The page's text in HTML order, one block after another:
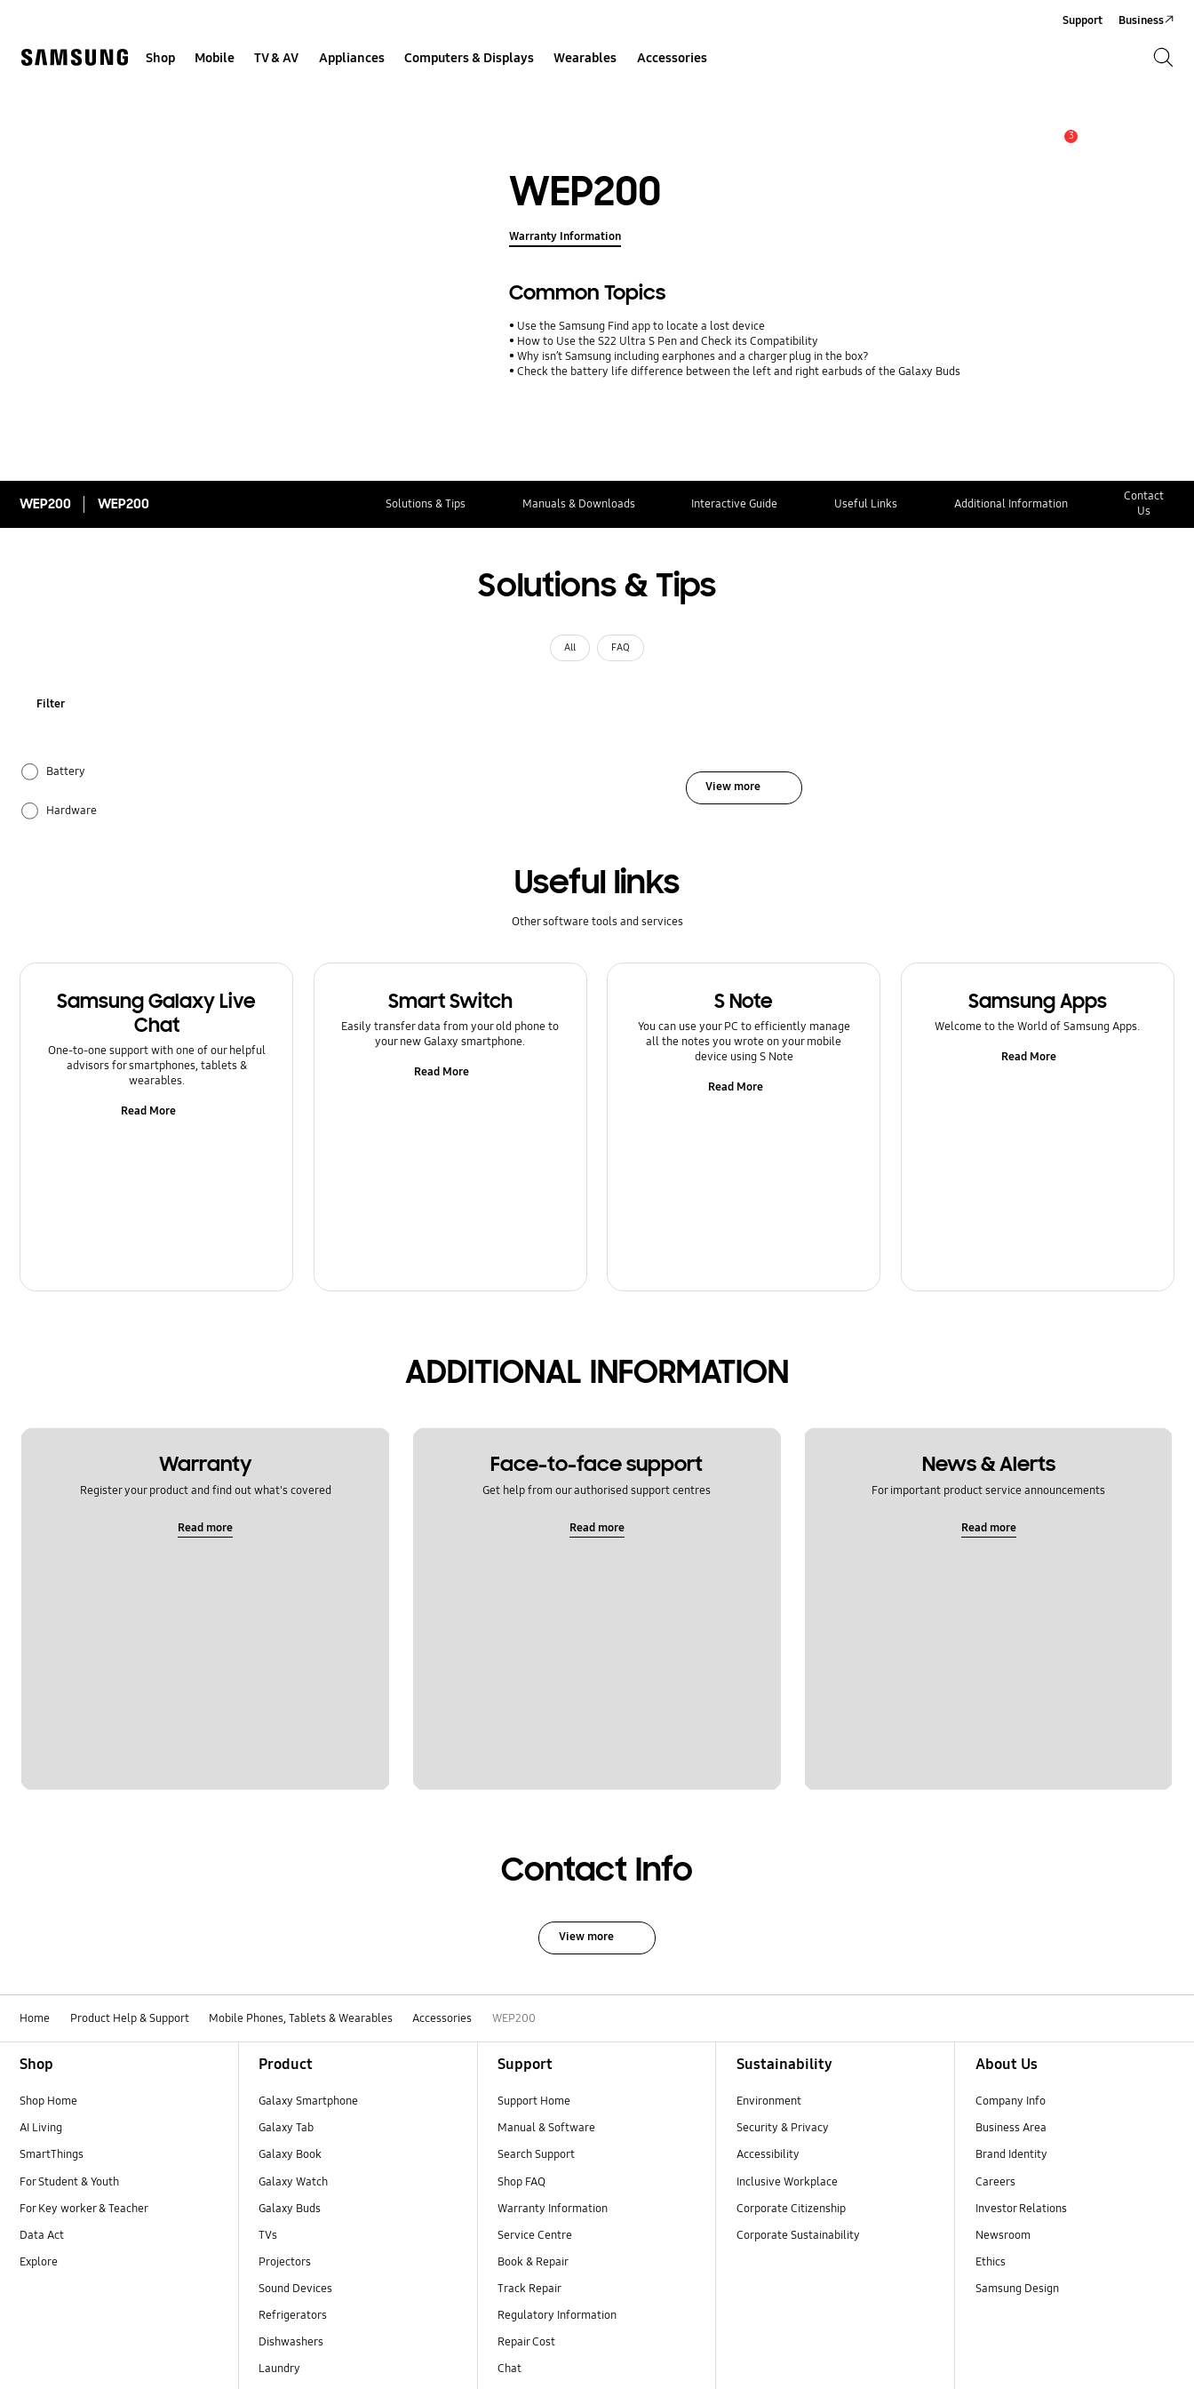
Shop Mobile TV & AV Appliances Computers & Displays Wearables Accessories
Support Business
3
WEP200
Warranty Information
Common Topics
Use the Samsung Find app to locate a lost device
How to Use the S22 Ultra S Pen and Check its Compatibility
Why isn’t Samsung including earphones and a charger plug in the box?
Check the battery life difference between the left and right earbuds of the Galaxy Buds
WEP200 WEP200 Solutions & Tips Manuals & Downloads Interactive Guide Useful Links Additional Information
Contact
Us
Solutions & Tips
All FAQ
Filter
Battery
Hardware
View more
Useful links
Other software tools and services
Samsung Galaxy Live
Chat
One-to-one support with one of our helpful
advisors for smartphones, tablets &
wearables.
Read More
Smart Switch
Easily transfer data from your old phone to
your new Galaxy smartphone.
Read More
S Note
You can use your PC to efficiently manage
all the notes you wrote on your mobile
device using S Note
Read More
Samsung Apps
Welcome to the World of Samsung Apps.
Read More
ADDITIONAL INFORMATION
Warranty
Register your product and find out what's covered
Read more
Face-to-face support
Get help from our authorised support centres
Read more
News & Alerts
For important product service announcements
Read more
Contact Info
View more
Home Product Help & Support Mobile Phones, Tablets & Wearables Accessories WEP200
Shop
Shop Home
AI Living
SmartThings
For Student & Youth
For Key worker & Teacher
Data Act
Explore
Product
Galaxy Smartphone
Galaxy Tab
Galaxy Book
Galaxy Watch
Galaxy Buds
TVs
Projectors
Sound Devices
Refrigerators
Dishwashers
Laundry
Support
Support Home
Manual & Software
Search Support
Shop FAQ
Warranty Information
Service Centre
Book & Repair
Track Repair
Regulatory Information
Repair Cost
Chat
Sustainability
Environment
Security & Privacy
Accessibility
Inclusive Workplace
Corporate Citizenship
Corporate Sustainability
About Us
Company Info
Business Area
Brand Identity
Careers
Investor Relations
Newsroom
Ethics
Samsung Design